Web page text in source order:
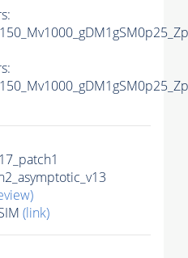
(link)